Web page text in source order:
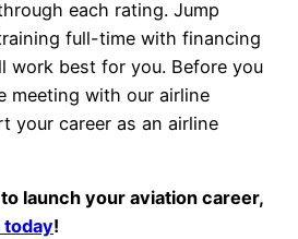
each rating. Jump
full-time with financing
work best for you. Before you
meeting with our airline
your career as an airline
launch your aviation career,
today!